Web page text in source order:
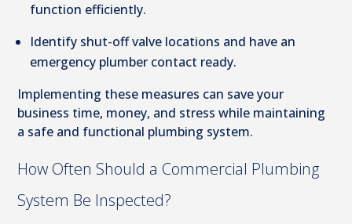
function efficiently.
Identify shut-off valve locations and have an
emergency plumber contact ready.
Implementing these measures can save your
business time, money, and stress while maintaining
a safe and functional plumbing system.
How Often Should a Commercial Plumbing
System Be Inspected?